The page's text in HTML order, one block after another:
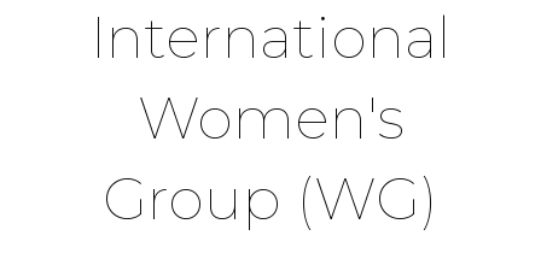
International
Women's
Group (WG)